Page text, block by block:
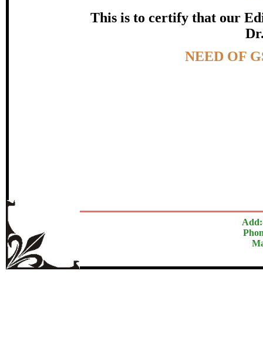
This is to certify that our
NEED OF
certificate of